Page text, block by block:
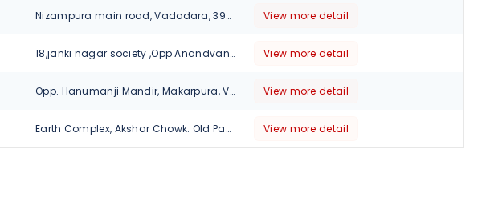
Nizampura main road, Vadodara, 390002 View more detail
18,janki nagar society ,Opp Anandvan complex, Subhanpura- Gorda road, Vadodara, 390016 View more detail
Opp. Hanumanji Mandir, Makarpura, Vadodara, Gujarat , 390014 View more detail
Earth Complex, Akshar Chowk. Old Padra Road, Mujmahuda. Vadodara, Gujarat, 390020 View more detail